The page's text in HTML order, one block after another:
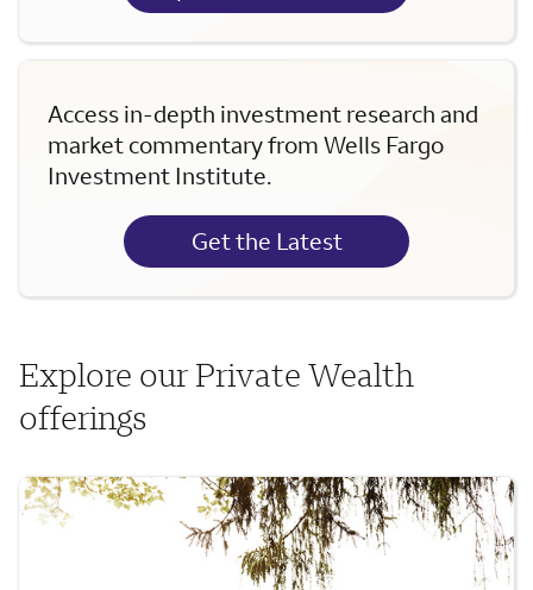
Access in-depth investment research and
market commentary from Wells Fargo
Investment Institute.
Get the Latest
Explore our Private Wealth
offerings